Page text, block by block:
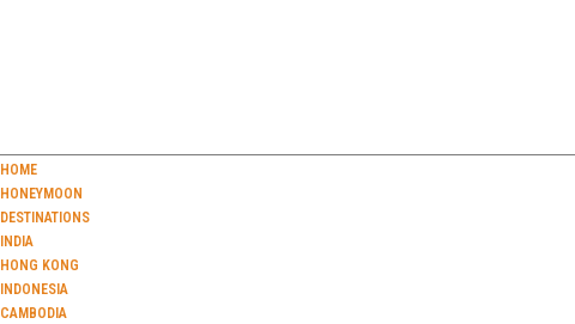
HOME
HONEYMOON
DESTINATIONS
INDIA
HONG KONG
INDONESIA
CAMBODIA